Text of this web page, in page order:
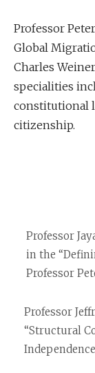
Professor
Global
Charles
specialities
constitutional
citizenship.
Professor
in the
Professor
Professor
“Structural